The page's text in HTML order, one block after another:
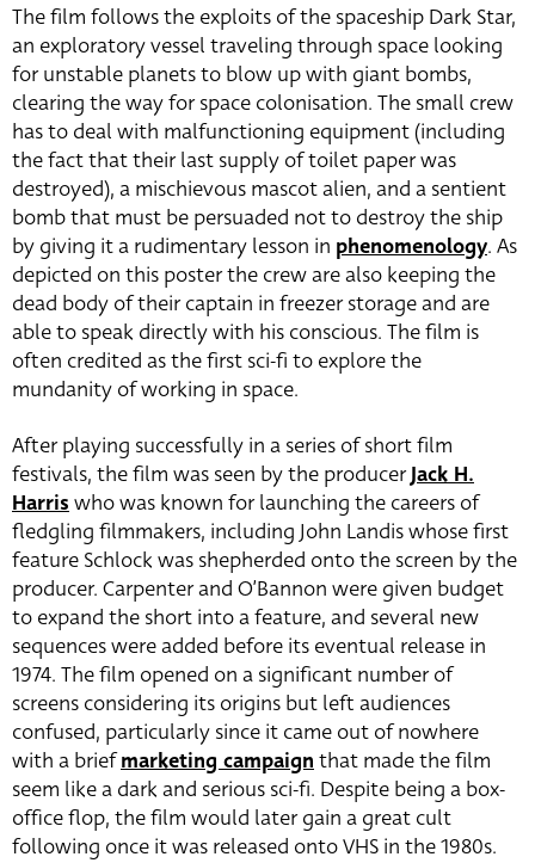
The film follows the exploits of the spaceship Dark Star,
an exploratory vessel traveling through space looking
for unstable planets to blow up with giant bombs,
clearing the way for space colonisation. The small crew
has to deal with malfunctioning equipment (including
the fact that their last supply of toilet paper was
destroyed), a mischievous mascot alien, and a sentient
bomb that must be persuaded not to destroy the ship
by giving it a rudimentary lesson in phenomenology. As
depicted on this poster the crew are also keeping the
dead body of their captain in freezer storage and are
able to speak directly with his conscious. The film is
often credited as the first sci-fi to explore the
mundanity of working in space.
After playing successfully in a series of short film
festivals, the film was seen by the producerJack H.
Harris who was known for launching the careers of
fledgling filmmakers, including John Landis whose first
feature Schlock was shepherded onto the screen by the
producer. Carpenter and O’Bannon were given budget
to expand the short into a feature, and several new
sequences were added before its eventual release in
1974. The film opened on a significant number of
screens considering its origins but left audiences
confused, particularly since it came out of nowhere
with a briefmarketing campaign that made the film
seem like a dark and serious sci-fi. Despite being a box-
office flop, the film would later gain a great cult
following once it was released onto VHS in the 1980s.